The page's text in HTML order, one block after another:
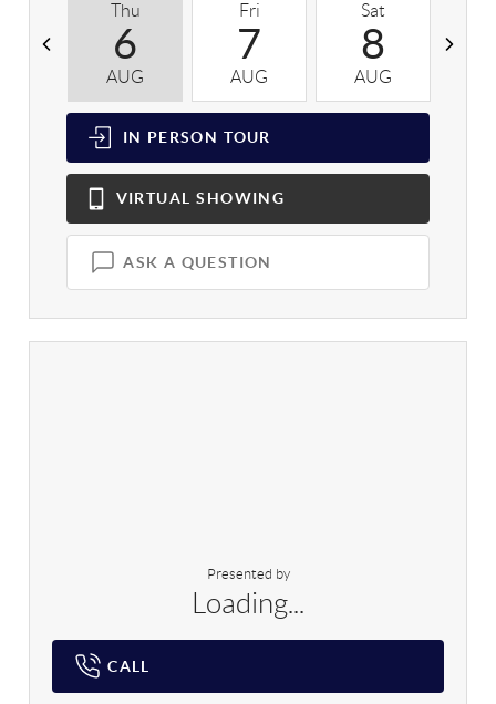
Thu
6
AUG
Fri
7
AUG
Sat
8
AUG
IN PERSON TOUR
VIRTUAL SHOWING
ASK A QUESTION
Presented by
Loading...
CALL